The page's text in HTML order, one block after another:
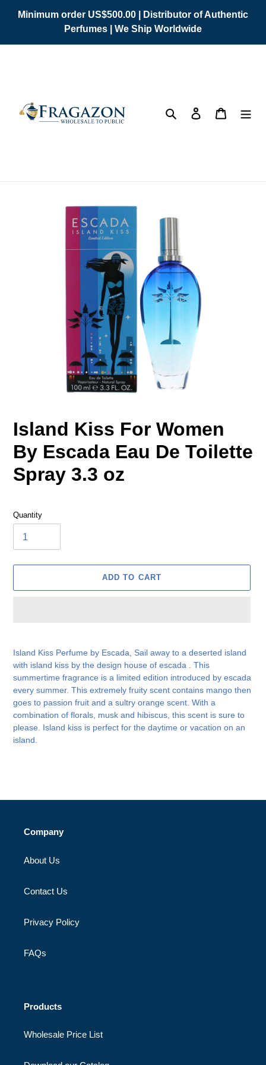
Minimum order US$500.00 | Distributor of Authentic
Perfumes | We Ship Worldwide
Search Log in Cart
Island Kiss For Women
By Escada Eau De Toilette
Spray 3.3 oz
Quantity
ADD TO CART
Island Kiss Perfume by Escada, Sail away to a deserted island
with island kiss by the design house of escada . This
summertime fragrance is a limited edition introduced by escada
every summer. This extremely fruity scent contains mango then
goes to passion fruit and a sultry orange scent. With a
combination of florals, musk and hibiscus, this scent is sure to
please. Island kiss is perfect for the daytime or vacation on an
island.
Company
About Us
Contact Us
Privacy Policy
FAQs
Products
Wholesale Price List